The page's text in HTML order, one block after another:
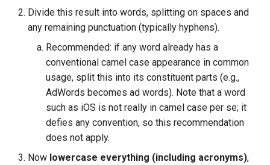
Divide this result into words, splitting on spaces and
any remaining punctuation (typically hyphens).
Recommended: if any word already has a
conventional camel case appearance in common
usage, split this into its constituent parts (e.g.,
AdWords becomes ad words). Note that a word
such as iOS is not really in camel case per se; it
defies any convention, so this recommendation
does not apply.
Now lowercase everything (including acronyms),